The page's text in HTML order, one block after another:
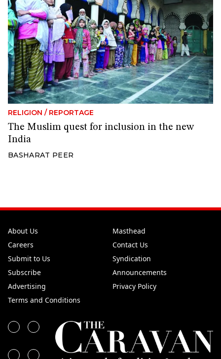
RELIGION / REPORTAGE
The Muslim quest for inclusion in the new
India
BASHARAT PEER
About Us
Masthead
Careers
Contact Us
Submit to Us
Syndication
Subscribe
Announcements
Advertising
Privacy Policy
Terms and Conditions